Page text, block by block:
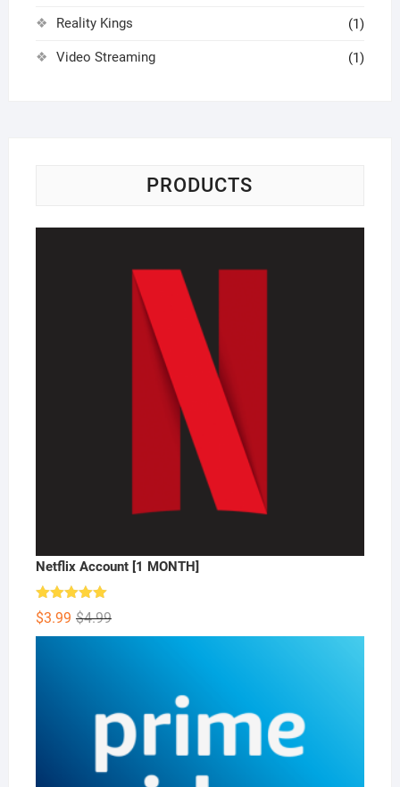
Reality Kings (1)
Video Streaming (1)
PRODUCTS
Netflix Account [1 MONTH]
Rated 5.00
out of 5
$4.99Original
price
$3.99
Current
price